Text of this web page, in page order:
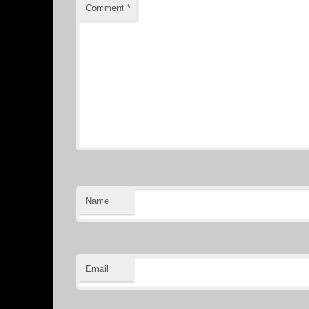
Comment *
Name
Email